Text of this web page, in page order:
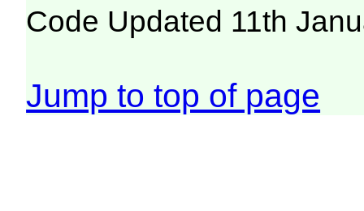
Code Updated 11th
Jump to top of page